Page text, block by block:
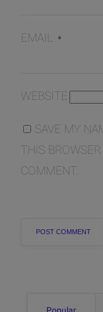
EMAIL *
WEBSITE
SAVE MY
THIS
COMMENT.
Popular